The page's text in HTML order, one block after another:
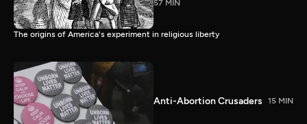
57 MIN
The origins of America's experiment in religious liberty
Anti-Abortion Crusaders 15 MIN